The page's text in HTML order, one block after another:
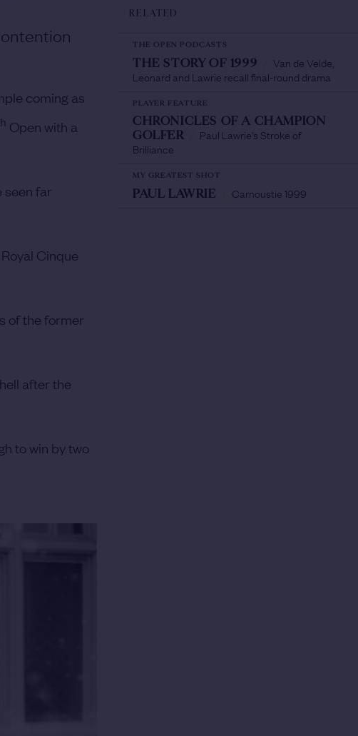
coming as
Open with a
seen far
Cinque
of the former
after the
to win by two
RELATED
THE OPEN PODCASTS
THE STORY OF 1999
Van de Velde,
Leonard and Lawrie recall final-round drama
PLAYER FEATURE
CHRONICLES OF A CHAMPION
GOLFER
Paul Lawrie's Stroke of
Brilliance
MY GREATEST SHOT
PAUL LAWRIE Carnoustie 1999